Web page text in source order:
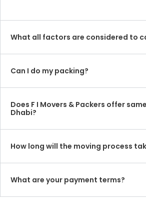
What all factors are considered to
Can I do my packing?
Does F I Movers & Packers offer
Dhabi?
How long will the moving process
What are your payment terms?